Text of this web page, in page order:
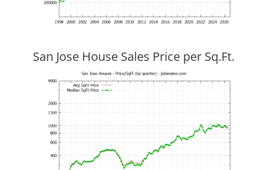
San Jose House Sales Price per Sq.Ft.